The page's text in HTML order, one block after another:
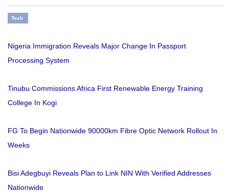
Tech
Nigeria Immigration Reveals Major Change In Passport
Processing System
Tinubu Commissions Africa First Renewable Energy Training
College In Kogi
FG To Begin Nationwide 90000km Fibre Optic Network Rollout In
Weeks
Bisi Adegbuyi Reveals Plan to Link NIN With Verified Addresses
Nationwide